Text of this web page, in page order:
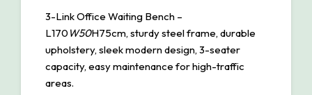
3-Link Office Waiting Bench –
L170 W50H75cm, sturdy steel frame, durable
upholstery, sleek modern design, 3-seater
capacity, easy maintenance for high-traffic
areas.